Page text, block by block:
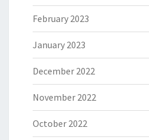
February 2023
January 2023
December 2022
November 2022
October 2022